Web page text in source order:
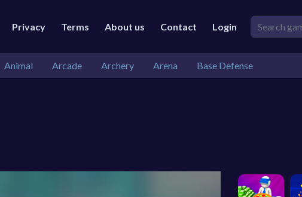
Privacy Terms About us Contact Login
Animal Arcade Archery Arena Base Defense